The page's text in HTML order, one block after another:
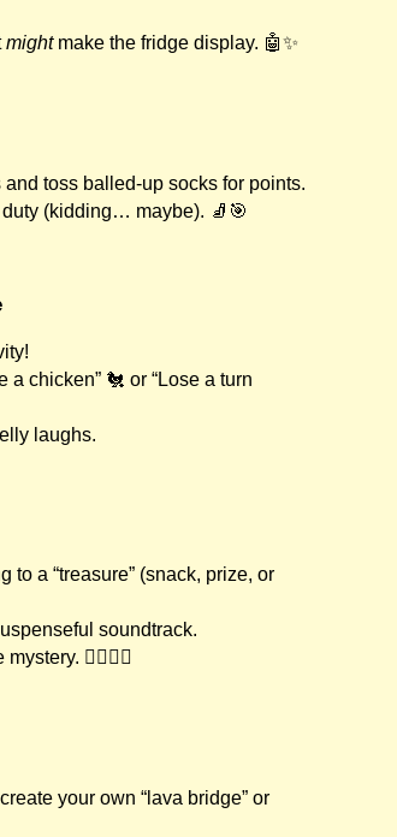
mightmake the fridge display. 🤖✨
toss balled-up socks for points.
(kidding… maybe). 🧦🎯
chicken” 🐔 or “Lose a turn
laughs.
to a “treasure” (snack, prize, or
soundtrack.
mystery. 🕵️‍♀️🕵️‍♂️
your own “lava bridge” or